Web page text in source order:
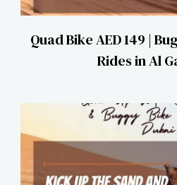
Quad Bike AED 149 |
Rides in Al